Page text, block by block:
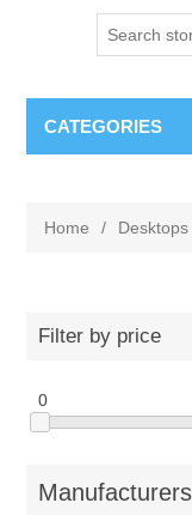
CATEGORIES
Home / Desktops
Filter by price
0
Manufacturers